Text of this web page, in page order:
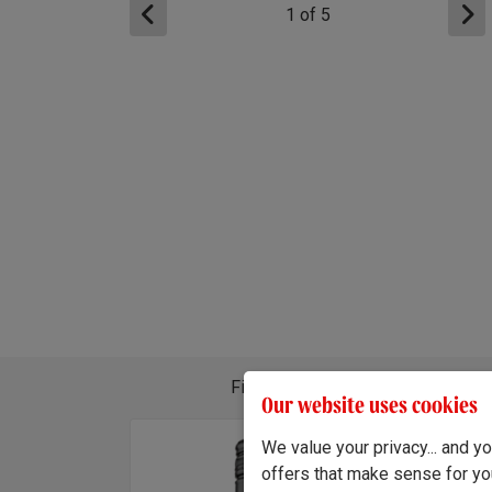
1 of 5
Find out about the different wines
x3
Our website uses cookies
We value your privacy... and
offers that make sense for